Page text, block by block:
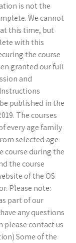
is not the
We cannot
this time, but
with this
the course
granted our full
and
published in the
The courses
every age family
selected age
course during the
the course
of the OS
Please note:
part of our
any questions
please contact us
Some of the